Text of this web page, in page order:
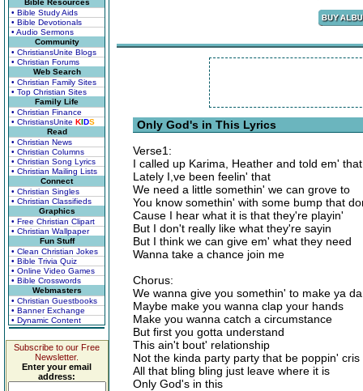
Bible Resources
• Bible Study Aids
• Bible Devotionals
• Audio Sermons
Community
• ChristiansUnite Blogs
• Christian Forums
Web Search
• Christian Family Sites
• Top Christian Sites
Family Life
• Christian Finance
• ChristiansUnite KIDS
Read
• Christian News
• Christian Columns
• Christian Song Lyrics
• Christian Mailing Lists
Connect
• Christian Singles
• Christian Classifieds
Graphics
• Free Christian Clipart
• Christian Wallpaper
Fun Stuff
• Clean Christian Jokes
• Bible Trivia Quiz
• Online Video Games
• Bible Crosswords
Webmasters
• Christian Guestbooks
• Banner Exchange
• Dynamic Content
Subscribe to our Free
Newsletter.
Enter your email
address:
Only God's in This Lyrics
Verse1:
I called up Karima, Heather and told em' that
Lately I,ve been feelin' that
We need a little somethin' we can grove to
You know somethin' with some bump that
Cause I hear what it is that they're playin'
But I don't really like what they're sayin
But I think we can give em' what they need
Wanna take a chance join me
Chorus:
We wanna give you somethin' to make ya
Maybe make you wanna clap your hands
Make you wanna catch a circumstance
But first you gotta understand
This ain't bout' relationship
Not the kinda party party that be poppin' cris
All that bling bling just leave where it is
Only God's in this